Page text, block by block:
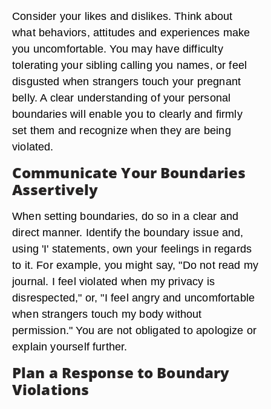
Consider your likes and dislikes. Think about
what behaviors, attitudes and experiences make
you uncomfortable. You may have difficulty
tolerating your sibling calling you names, or feel
disgusted when strangers touch your pregnant
belly. A clear understanding of your personal
boundaries will enable you to clearly and firmly
set them and recognize when they are being
violated.
Communicate Your Boundaries
Assertively
When setting boundaries, do so in a clear and
direct manner. Identify the boundary issue and,
using 'I' statements, own your feelings in regards
to it. For example, you might say, "Do not read my
journal. I feel violated when my privacy is
disrespected," or, "I feel angry and uncomfortable
when strangers touch my body without
permission." You are not obligated to apologize or
explain yourself further.
Plan a Response to Boundary
Violations